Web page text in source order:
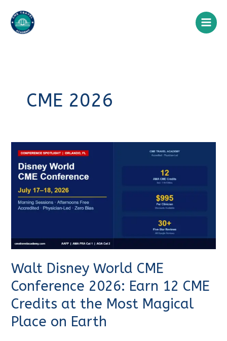
content
CME 2026
Walt Disney World CME
Conference 2026: Earn 12 CME
Credits at the Most Magical
Place on Earth
Disney
World
Conference
2026:
CME
at
the
Most
Magical
Place
CME Travel Academy AI Agent
Hello! How can I assist you today?